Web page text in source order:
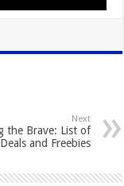
Next
the Brave: List of
and Freebies